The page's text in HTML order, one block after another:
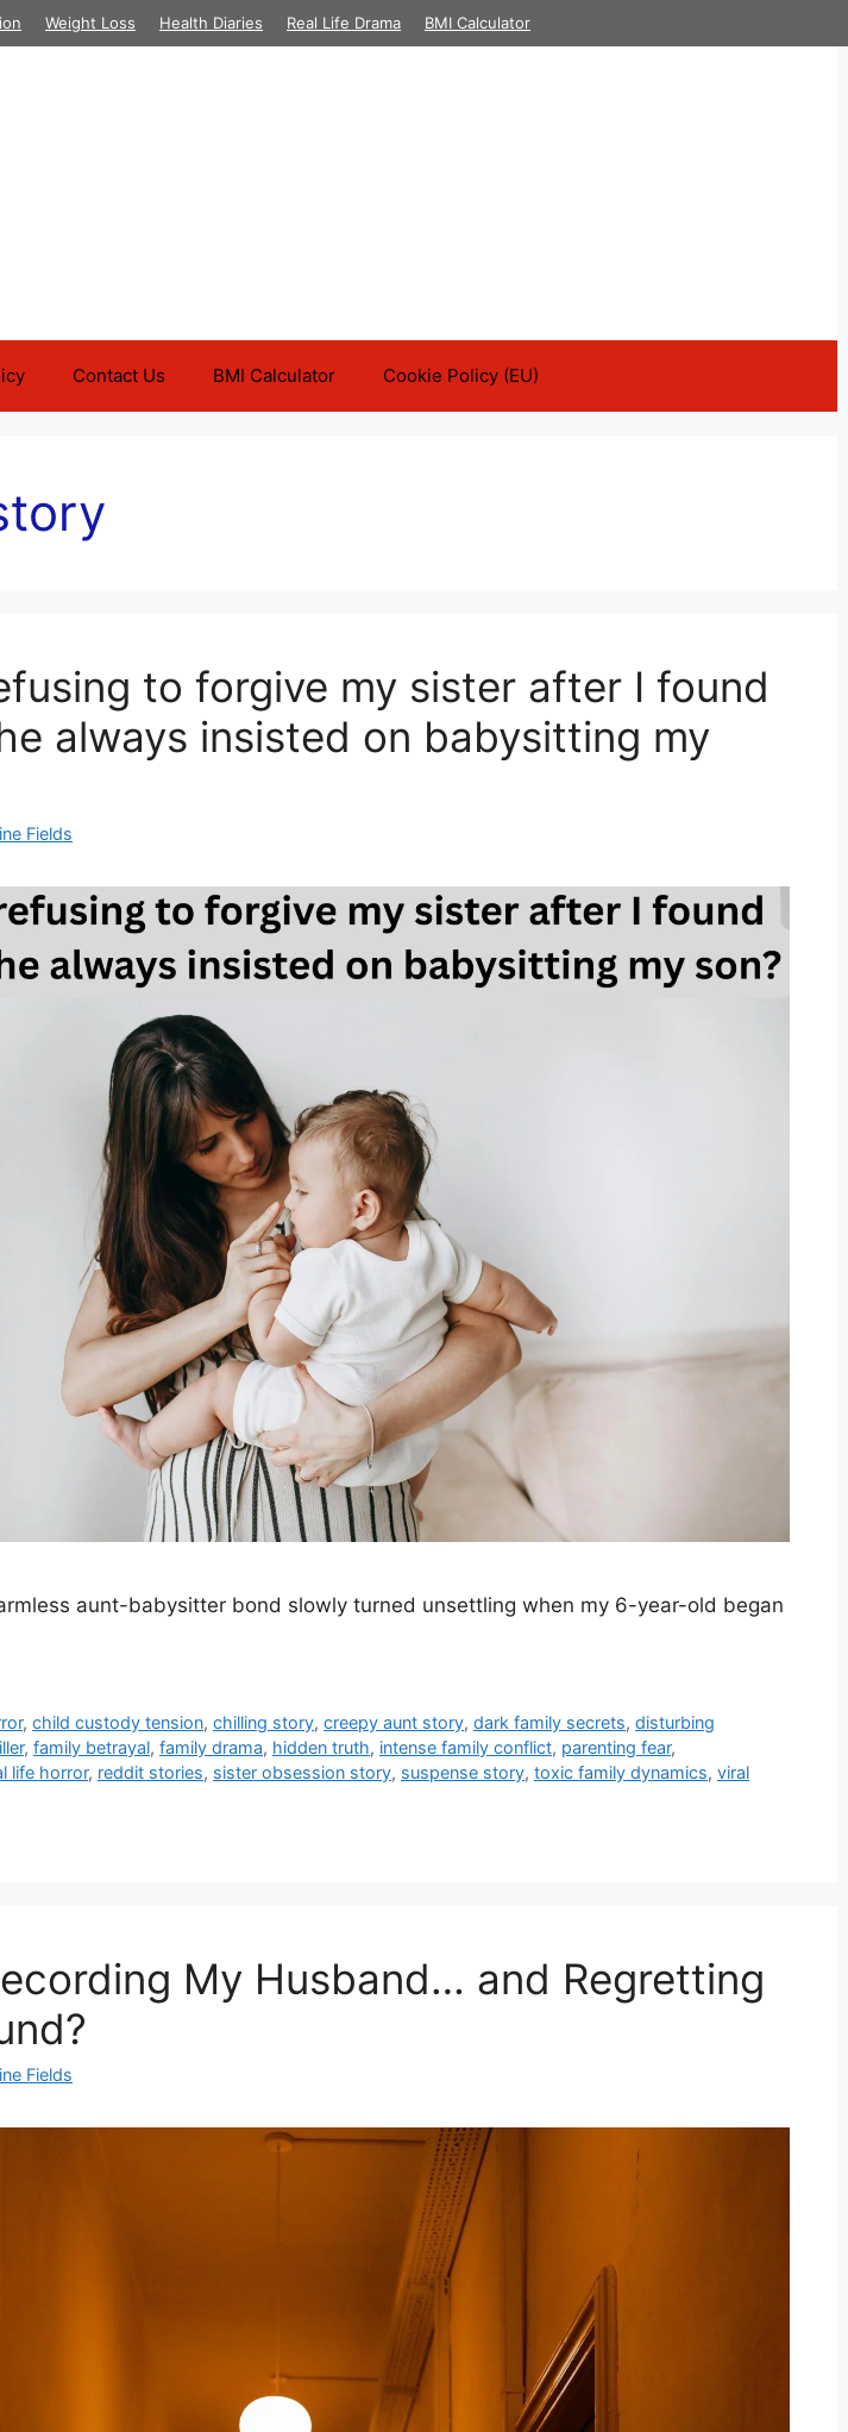
Weight Loss Health Diaries Real Life Drama BMI Calculator
Contact Us BMI Calculator Cookie Policy (EU)
to forgive my sister after I found
always insisted on babysitting my
Fields
aunt-babysitter bond slowly turned unsettling when my 6-year-old began
,child custody tension,chilling story,creepy aunt story,dark family secrets,disturbing
, family betrayal, family drama, hidden truth, intense family conflict, parenting fear,
life horror, reddit stories, sister obsession story, suspense story, toxic family dynamics, viral
My Husband… and Regretting
Fields